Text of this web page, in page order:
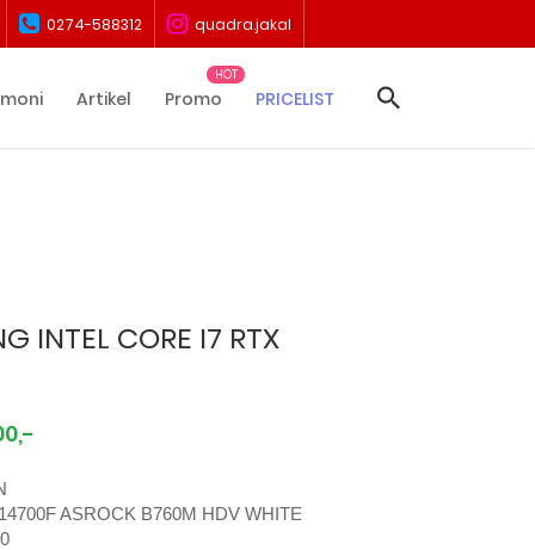
0274-588312 quadra.jakal
Artikel Promo PRICELIST
INTEL CORE I7 RTX
ASROCK B760M HDV WHITE